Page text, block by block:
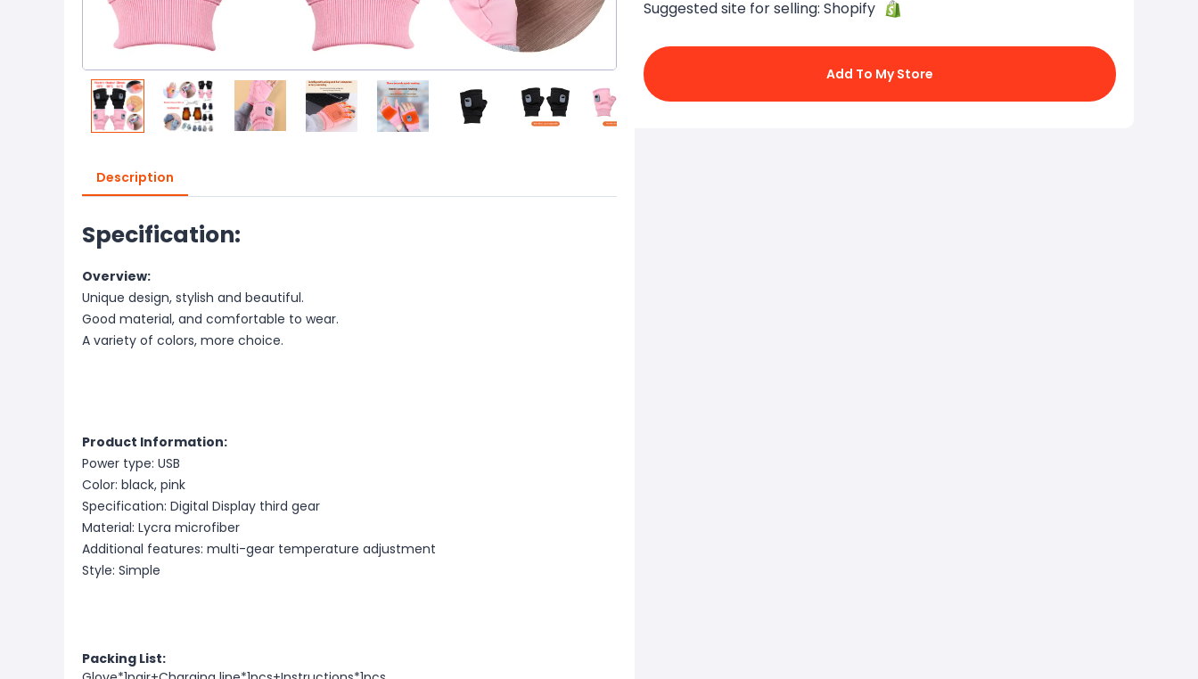
Description
Specification:
Overview:
Unique design, stylish and beautiful.
Good material, and comfortable to wear.
A variety of colors, more choice.
Product Information:
Power type: USB
Color: black, pink
Specification: Digital Display third gear
Material: Lycra microfiber
Additional features: multi-gear temperature adjustment
Style: Simple
Packing List:
Suggested site for selling: Shopify
Add To My Store